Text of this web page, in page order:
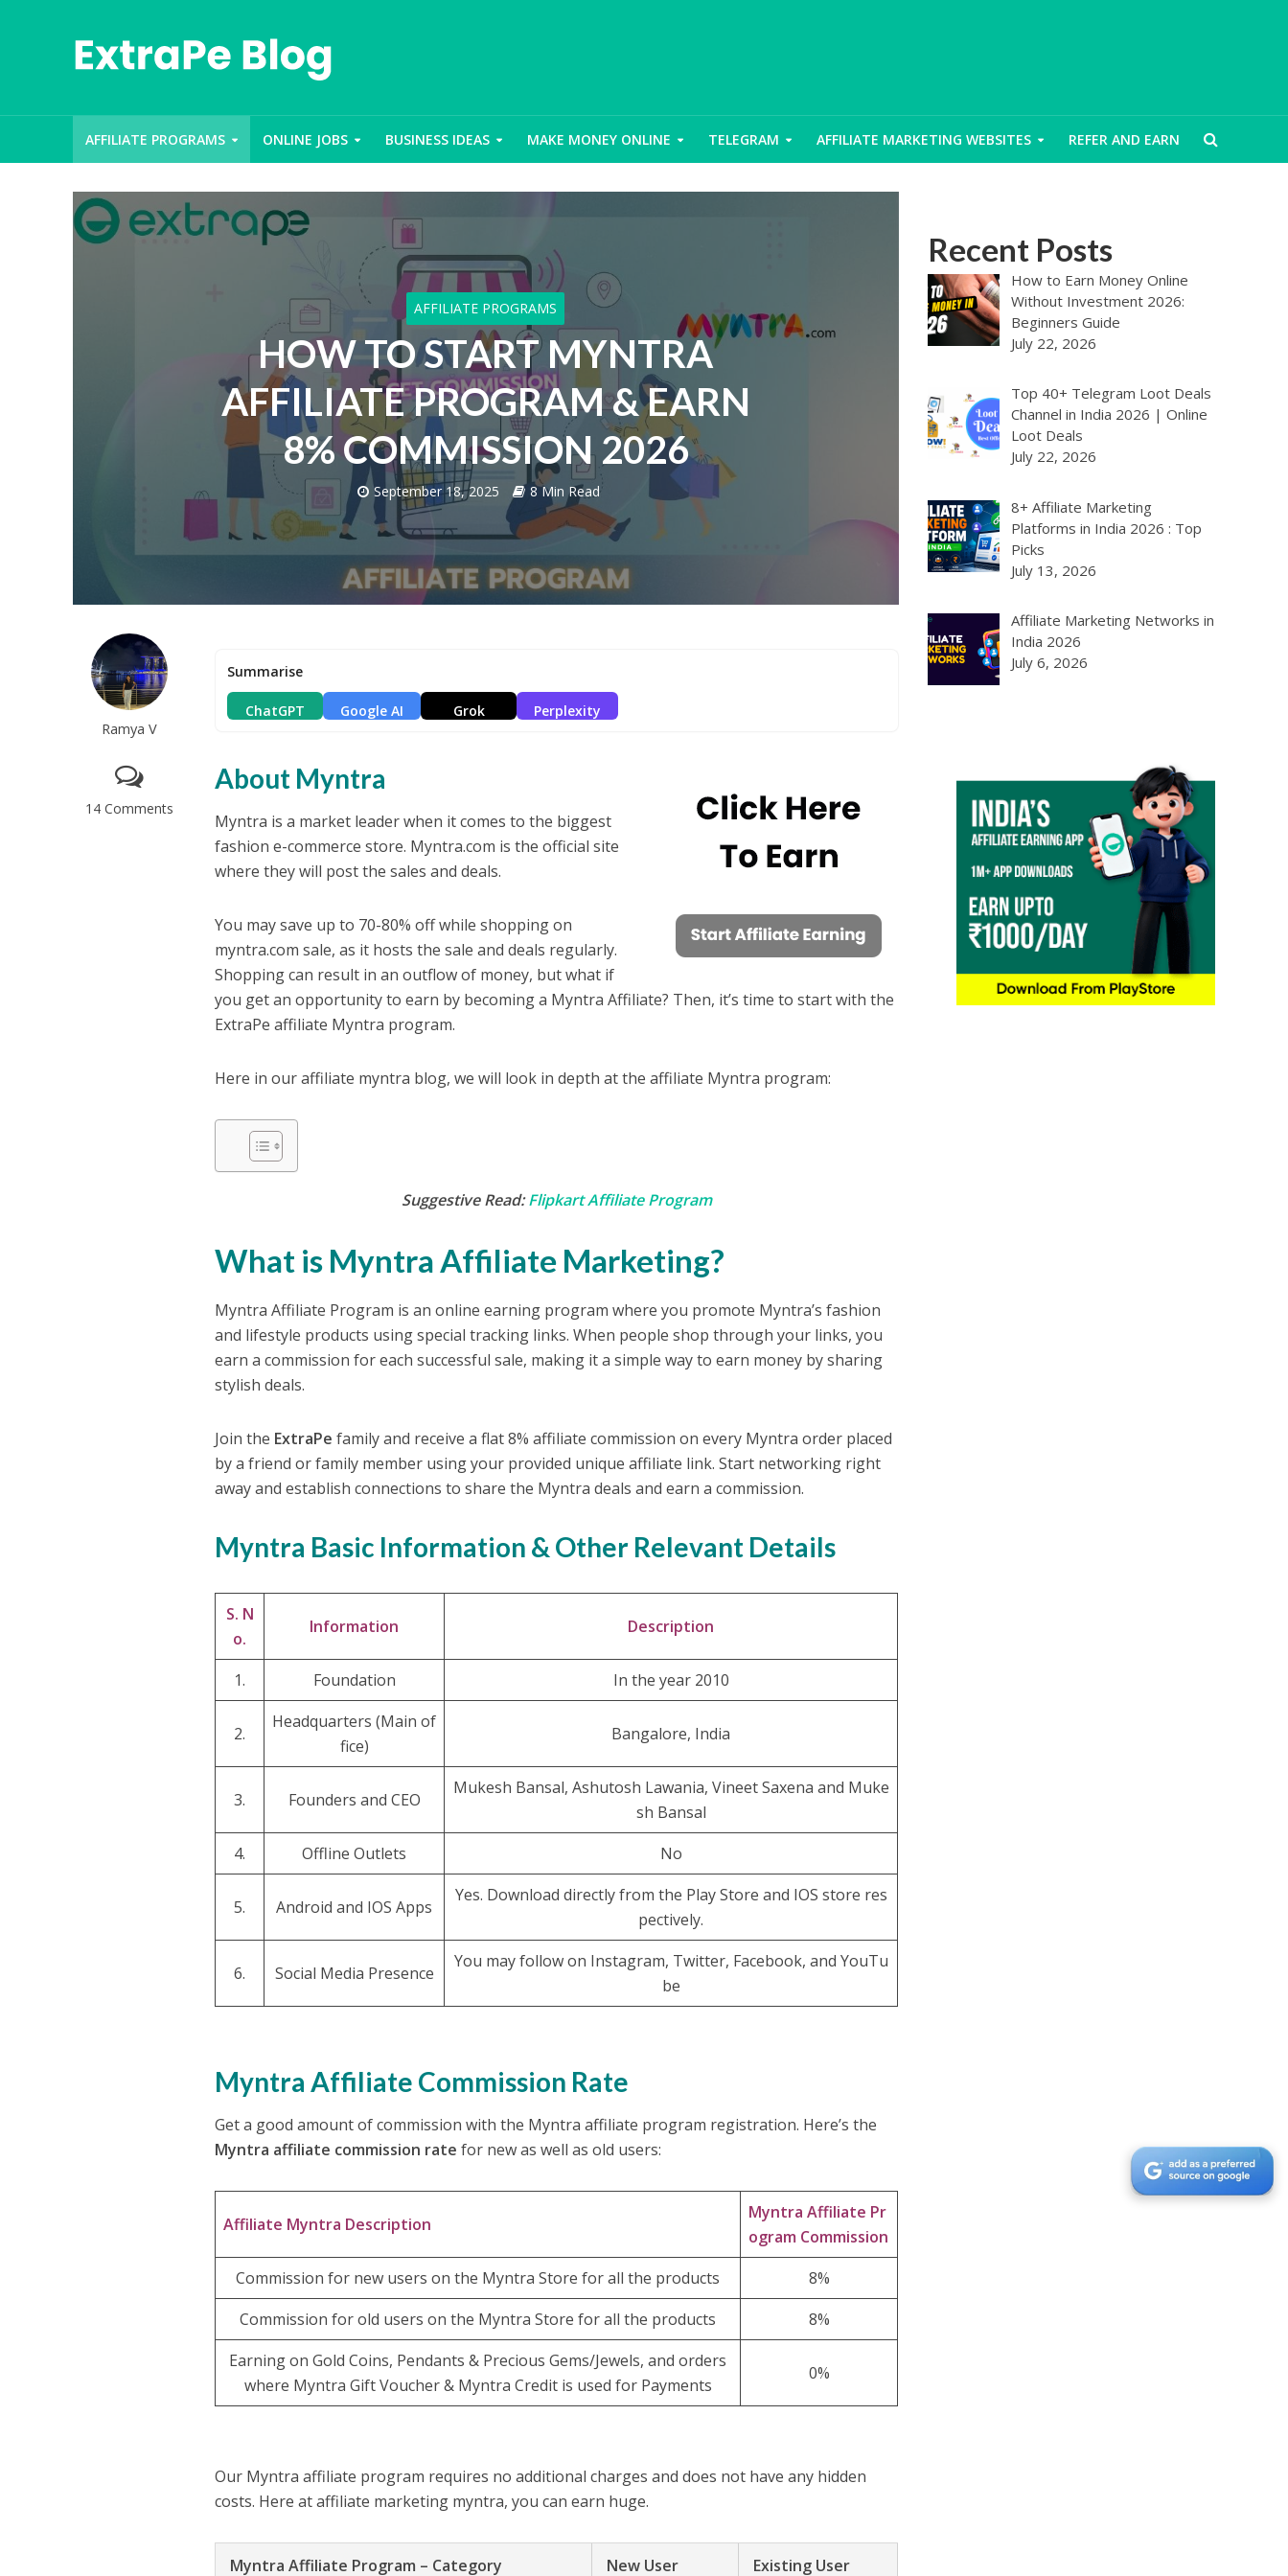
AFFILIATE PROGRAMS ONLINE JOBS BUSINESS IDEAS MAKE MONEY ONLINE TELEGRAM AFFILIATE MARKETING WEBSITES REFER AND EARN
AFFILIATE PROGRAMS
HOW TO START MYNTRA
AFFILIATE PROGRAM & EARN
8% COMMISSION 2026
September 18, 2025 8 Min Read
Ramya V
14 Comments
Summarise
ChatGPT Google AI Grok Perplexity
About Myntra
Myntra is a market leader when it comes to the biggest
fashion e-commerce store. Myntra.com is the official site
where they will post the sales and deals.
You may save up to 70-80% off while shopping on
myntra.com sale, as it hosts the sale and deals regularly.
Shopping can result in an outflow of money, but what if
you get an opportunity to earn by becoming a Myntra Affiliate? Then, it’s time to start with the
ExtraPe affiliate Myntra program.
Here in our affiliate myntra blog, we will look in depth at the affiliate Myntra program:
Suggestive Read:Flipkart Affiliate Program
What is Myntra Affiliate Marketing?
Myntra Affiliate Program is an online earning program where you promote Myntra’s fashion
and lifestyle products using special tracking links. When people shop through your links, you
earn a commission for each successful sale, making it a simple way to earn money by sharing
stylish deals.
Join the ExtraPe family and receive a flat 8% affiliate commission on every Myntra order placed
by a friend or family member using your provided unique affiliate link. Start networking right
away and establish connections to share the Myntra deals and earn a commission.
Myntra Basic Information & Other Relevant Details
S. N
o.
Information Description
1. Foundation In the year 2010
2.
Headquarters (Main of
fice)
Bangalore, India
3. Founders and CEO
Mukesh Bansal, Ashutosh Lawania, Vineet Saxena and Muke
sh Bansal
4.
Offline Outlets No
5. Android and IOS Apps
Yes. Download directly from the Play Store and IOS store res
pectively.
6. Social Media Presence
You may follow on Instagram, Twitter, Facebook, and YouTu
be
Myntra Affiliate Commission Rate
Get a good amount of commission with the Myntra affiliate program registration. Here’s the
Myntra affiliate commission rate for new as well as old users:
Affiliate Myntra Description
Myntra Affiliate Pr
ogram Commission
Commission for new users on the Myntra Store for all the products
8%
Commission for old users on the Myntra Store for all the products
8%
Earning on Gold Coins, Pendants & Precious Gems/Jewels, and orders
where Myntra Gift Voucher & Myntra Credit is used for Payments
0%
Our Myntra affiliate program requires no additional charges and does not have any hidden
costs. Here at affiliate marketing myntra, you can earn huge.
Myntra Affiliate Program – Category New User Existing User
Recent Posts
How to Earn Money Online
Without Investment 2026:
Beginners Guide
July 22, 2026
Top 40+ Telegram Loot Deals
Channel in India 2026 | Online
Loot Deals
July 22, 2026
8+ Affiliate Marketing
Platforms in India 2026 : Top
Picks
July 13, 2026
Affiliate Marketing Networks in
India 2026
July 6, 2026